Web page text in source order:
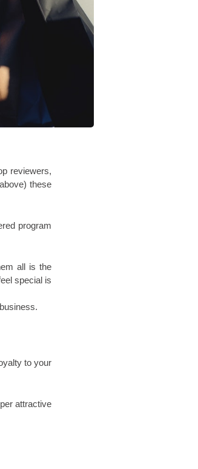
reviewers,
these
program
all is the
special is
to your
attractive